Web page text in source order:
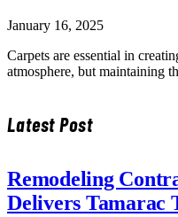
January 16, 2025
Carpets are essential in
atmosphere, but maintaining
Latest Post
Remodeling
Delivers Tamarac